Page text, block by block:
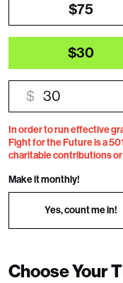
$75
$30
$
In order to run effective
Fight for the Future is a
charitable contributions
Make it monthly!
Yes, count me in!
Choose Your